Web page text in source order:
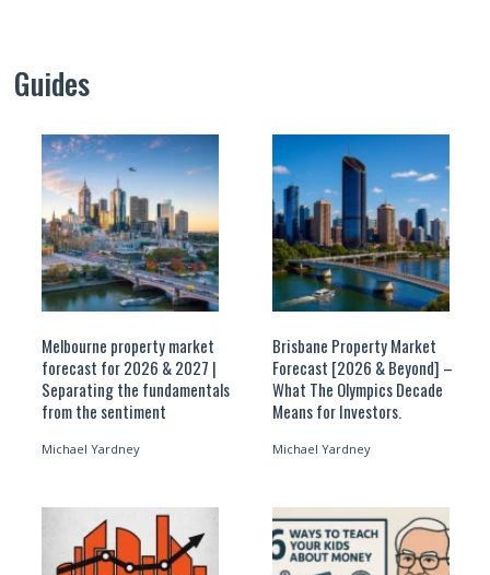
Guides
Melbourne property market
forecast for 2026 & 2027 |
Separating the fundamentals
from the sentiment
Michael Yardney
Brisbane Property Market
Forecast [2026 & Beyond] –
What The Olympics Decade
Means for Investors.
Michael Yardney